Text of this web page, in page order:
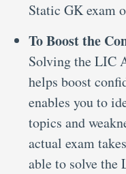
Static GK exam
To Boost the
Solving the LIC
helps boost
enables you to
topics and
actual exam
able to solve the